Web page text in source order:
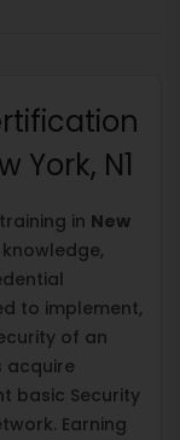
York, N1
in New
to implement,
of an
acquire
basic Security
Earning